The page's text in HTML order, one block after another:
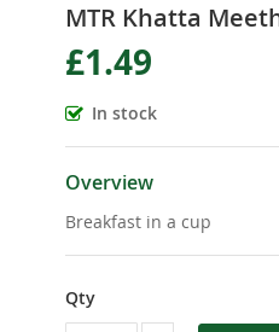
MTR Khatta
£1.49
In stock
Overview
Breakfast in a cup
Qty
to
the
beginning
of
the
images
gallery